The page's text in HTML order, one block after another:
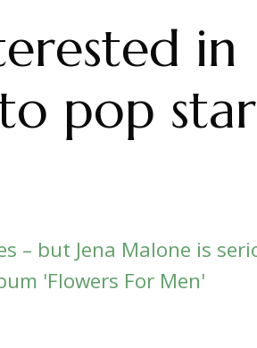
in
pop star
– but Jena Malone is
'Flowers For Men'